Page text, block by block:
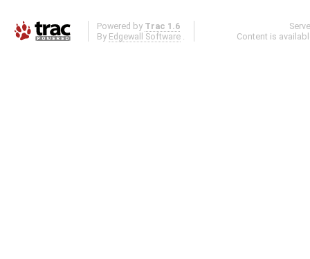
Powered by Trac 1.6
By Edgewall Software .
Content is